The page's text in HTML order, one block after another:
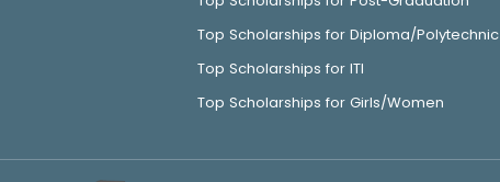
Top Scholarships for Diploma/Polytechnic
Top Scholarships for ITI
Top Scholarships for Girls/Women